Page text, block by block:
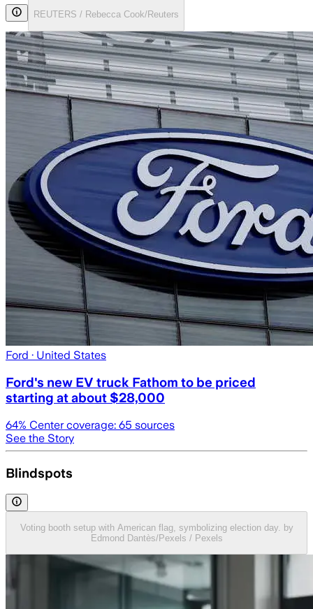
REUTERS / Rebecca Cook/Reuters
Ford · United States
Ford's new EV truck Fathom to be priced
starting at about $28,000
64% Center coverage: 65 sources
See the Story
Blindspots
Voting booth setup with American flag, symbolizing election day. by
Edmond Dantès/Pexels / Pexels